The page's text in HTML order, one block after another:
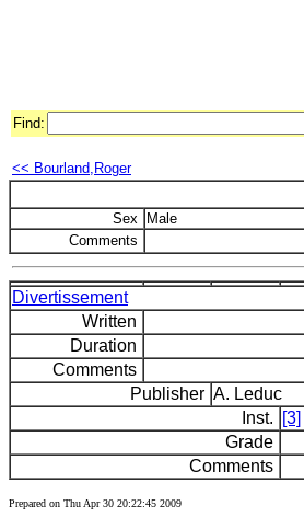
Find:
<< Bourland,Roger
Sex
Male
Comments
Divertissement
Written
Duration
Comments
Publisher A. Leduc
Inst.
[3]
Grade
Comments
Prepared on Thu Apr 30 20:22:45 2009